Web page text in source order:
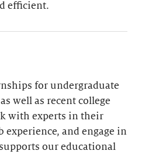
efficient.
for undergraduate
well as recent college
with experts in their
experience, and engage in
our educational